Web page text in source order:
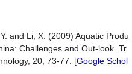
and Li, X. (2009) Aquatic Produ
Challenges and Out-look. Tr
20, 73-77. [Google Schol